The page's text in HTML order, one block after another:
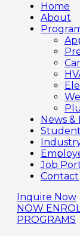
Home
About
News &
Job
Contact
Inquire Now
NOW
PROGRAMS